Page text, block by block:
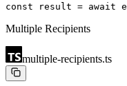
const result = await
Multiple Recipients
multiple-recipients.ts